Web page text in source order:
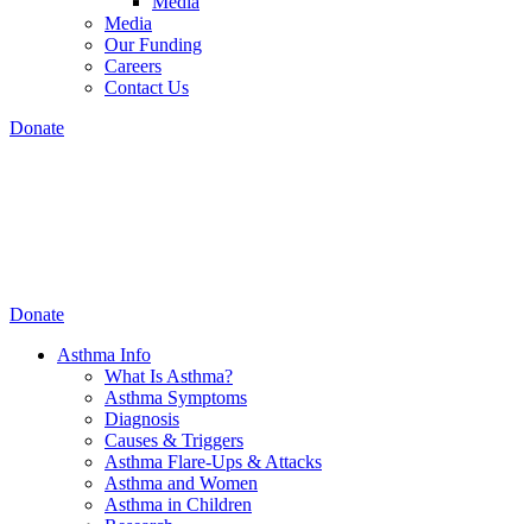
Media
Our Funding
Careers
Contact Us
Donate
Donate
Asthma Info
What Is Asthma?
Asthma Symptoms
Diagnosis
Causes & Triggers
Asthma Flare-Ups & Attacks
Asthma and Women
Asthma in Children